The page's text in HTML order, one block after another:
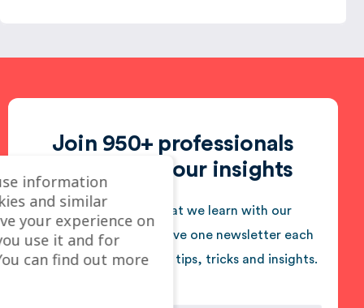
Join 950+ professionals
who follow our insights
We love sharing what we learn with our
audience. You will receive one newsletter each
month jam-packed with tips, tricks and insights.
information
and similar
your experience on
use it and for
can find out more